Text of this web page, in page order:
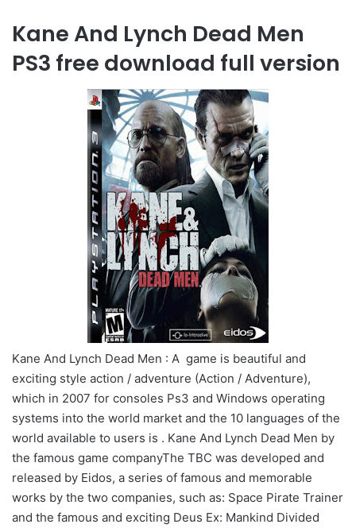
Kane And Lynch Dead Men
PS3 free download full version
Kane And Lynch Dead Men : A game is beautiful and
exciting style action / adventure (Action / Adventure),
which in 2007 for consoles Ps3 and Windows operating
systems into the world market and the 10 languages of the
world available to users is . Kane And Lynch Dead Men by
the famous game companyThe TBC was developed and
released by Eidos, a series of famous and memorable
works by the two companies, such as: Space Pirate Trainer
and the famous and exciting Deus Ex: Mankind Divided